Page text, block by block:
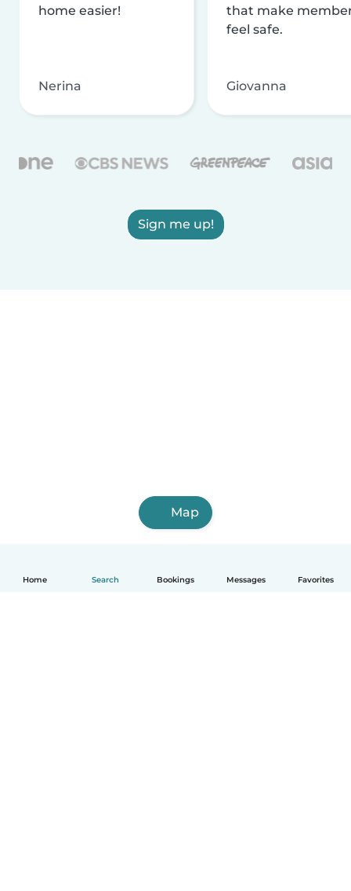
Home Search Bookings Messages Favorites
home easier!
Nerina
that make
feel safe.
Giovanna
Sign me up!
Map